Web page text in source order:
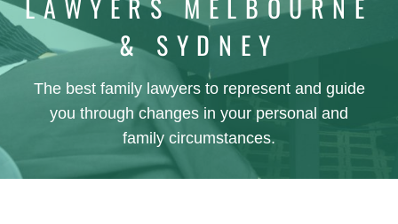
LAWYERS MELBOURNE
& SYDNEY
The best family lawyers to represent and guide
you through changes in your personal and
family circumstances.